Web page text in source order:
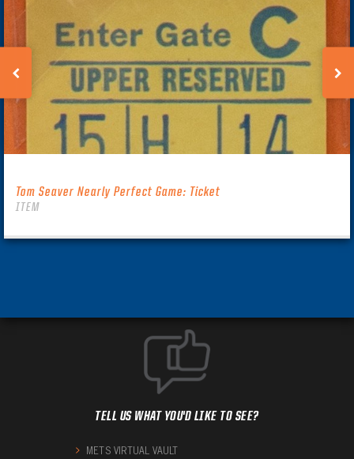
Tom Seaver Nearly Perfect Game: Ticket
ITEM
TELL US WHAT YOU'D LIKE TO SEE?
METS VIRTUAL VAULT